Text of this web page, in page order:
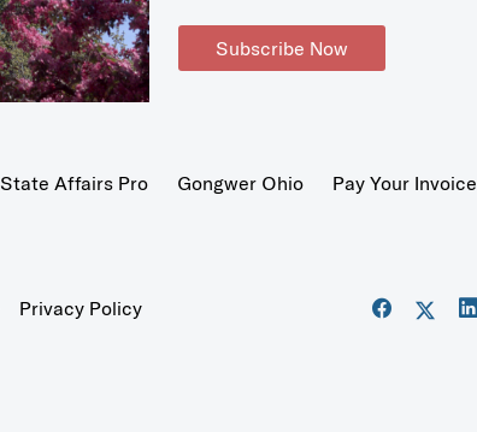
Subscribe Now
State Affairs Pro Gongwer Ohio
Pay Your Invoice
Privacy Policy